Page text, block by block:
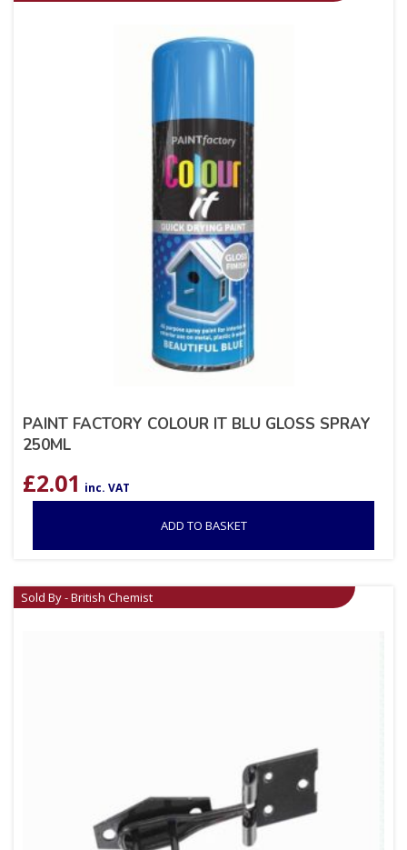
PAINT FACTORY COLOUR IT BLU GLOSS SPRAY
250ML
£2.01 inc. VAT
ADD TO BASKET
Sold By - British Chemist